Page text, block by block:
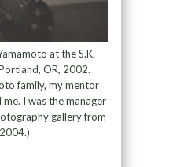
at the S.K.
OR, 2002.
family, my mentor
me. I was the manager
gallery from